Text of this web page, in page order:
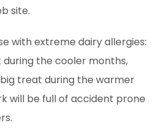
site.
with extreme dairy allergies:
during the cooler months,
treat during the warmer
will be full of accident prone